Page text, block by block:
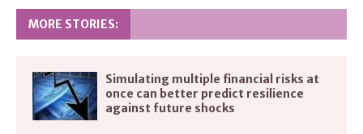
MORE STORIES:
Simulating multiple financial risks at
once can better predict resilience
against future shocks